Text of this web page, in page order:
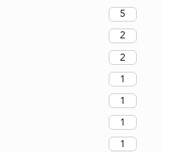
5
2
2
1
1
1
1